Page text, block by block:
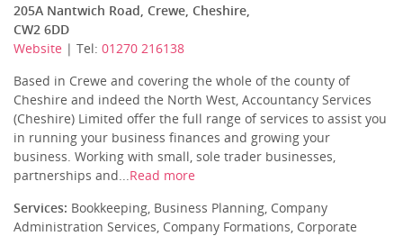
205A Nantwich Road, Crewe, Cheshire,
CW2 6DD
Website | Tel: 01270 216138
Based in Crewe and covering the whole of the county of
Cheshire and indeed the North West, Accountancy Services
(Cheshire) Limited offer the full range of services to assist you
in running your business finances and growing your
business. Working with small, sole trader businesses,
partnerships and...Read more
Services: Bookkeeping, Business Planning, Company
Administration Services, Company Formations, Corporate